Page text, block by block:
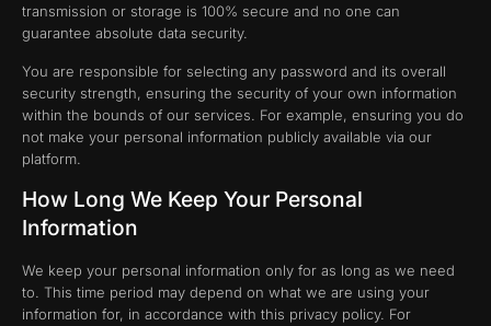
transmission or storage is 100% secure and no one can
guarantee absolute data security.
You are responsible for selecting any password and its overall
security strength, ensuring the security of your own information
within the bounds of our services. For example, ensuring you do
not make your personal information publicly available via our
platform.
How Long We Keep Your Personal
Information
We keep your personal information only for as long as we need
to. This time period may depend on what we are using your
information for, in accordance with this privacy policy. For